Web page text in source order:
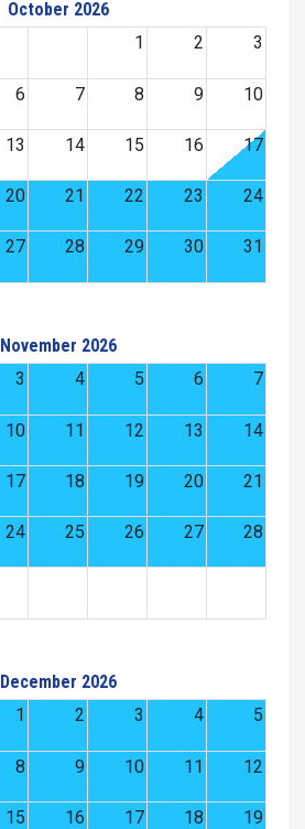
October 2026
1
2 3
6 7 8 9 10
13 14 15 16 17
20 21 22 23 24
27 28 29 30 31
November 2026
3 4 5 6 7
10 11 12 13 14
17 18 19 20 21
24 25 26 27 28
December 2026
1
2 3 4 5
8 9 10 11 12
15 16 17 18 19